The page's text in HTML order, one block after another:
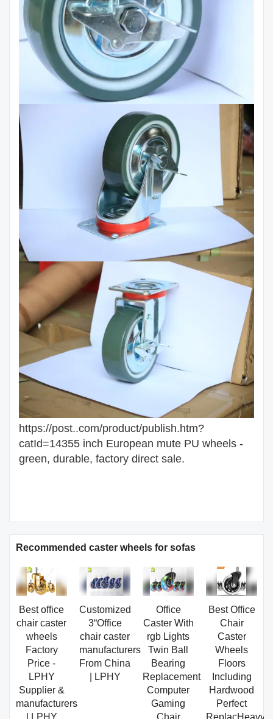
https://post..com/product/publish.htm?
catId=14355 inch European mute PU wheels -
green, durable, factory direct sale.
Recommended caster wheels for sofas
Best office
chair caster
wheels
Factory
Price -
LPHY
Supplier &
manufacturers
| LPHY
Customized
3“Office
chair caster
manufacturers
From China
| LPHY
Office
Caster With
rgb Lights
Twin Ball
Bearing
Replacement
Computer
Gaming
Chair
Best Office
Chair
Caster
Wheels
Floors
Including
Hardwood
Perfect
ReplacHeavy